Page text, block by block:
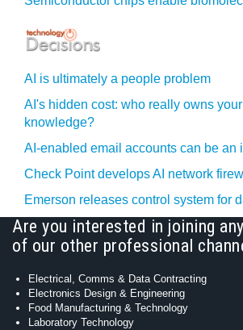
AI is ultimately a people problem
AI's hidden cost: who really owns
knowledge?
AI-enabled email accounts can be an
Check Point develops AI network
Emerson releases control system for
Are you interested in joining any
of our other professional
Electrical, Comms & Data Contracting
Electronics Design & Engineering
Food Manufacturing & Technology
Laboratory Technology